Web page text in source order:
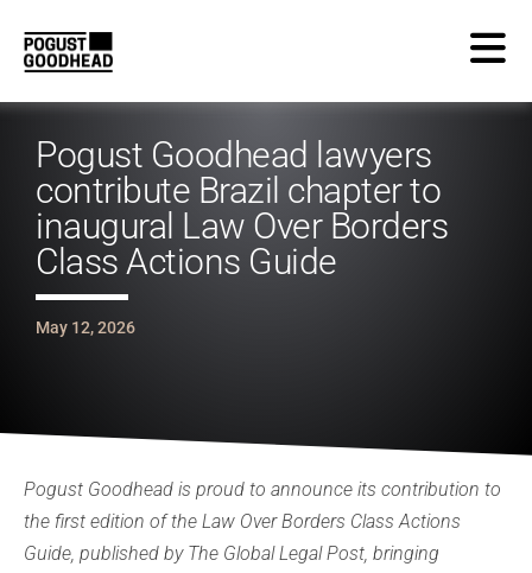
Pogust Goodhead lawyers
contribute Brazil chapter to
inaugural Law Over Borders
Class Actions Guide
May 12, 2026
Pogust Goodhead is proud to announce its contribution to
the first edition of the Law Over Borders Class Actions
Guide, published by The Global Legal Post, bringing